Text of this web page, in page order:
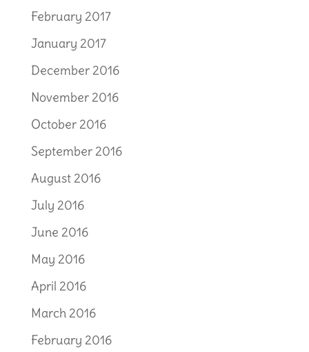
February 2017
January 2017
December 2016
November 2016
October 2016
September 2016
August 2016
July 2016
June 2016
May 2016
April 2016
March 2016
February 2016